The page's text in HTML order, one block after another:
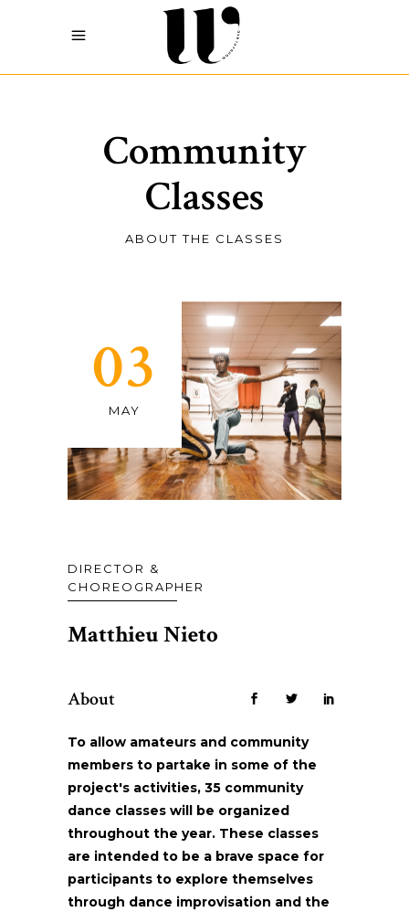
Community
Classes
ABOUT THE CLASSES
03
MAY
DIRECTOR &
CHOREOGRAPHER
Matthieu Nieto
About
To allow amateurs and community
members to partake in some of the
project's activities, 35 community
dance classes will be organized
throughout the year. These classes
are intended to be a brave space for
participants to explore themselves
through dance improvisation and the